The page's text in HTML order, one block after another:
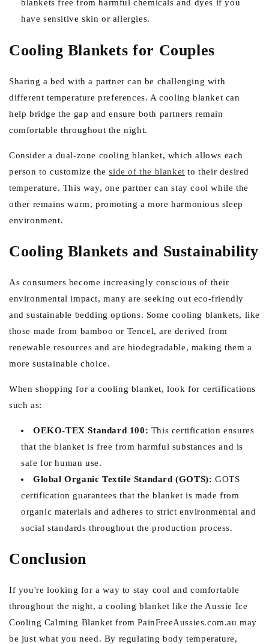
blankets free from harmful chemicals and dyes if you
have sensitive skin or allergies.
Cooling Blankets for Couples
Sharing a bed with a partner can be challenging with
different temperature preferences. A cooling blanket can
help bridge the gap and ensure both partners remain
comfortable throughout the night.
Consider a dual-zone cooling blanket, which allows each
person to customize theside of the blanket to their desired
temperature. This way, one partner can stay cool while the
other remains warm, promoting a more harmonious sleep
environment.
Cooling Blankets and Sustainability
As consumers become increasingly conscious of their
environmental impact, many are seeking out eco-friendly
and sustainable bedding options. Some cooling blankets, like
those made from bamboo or Tencel, are derived from
renewable resources and are biodegradable, making them a
more sustainable choice.
When shopping for a cooling blanket, look for certifications
such as:
OEKO-TEX Standard 100: This certification ensures
that the blanket is free from harmful substances and is
safe for human use.
Global Organic Textile Standard (GOTS): GOTS
certification guarantees that the blanket is made from
organic materials and adheres to strict environmental and
social standards throughout the production process.
Conclusion
If you're looking for a way to stay cool and comfortable
throughout the night, a cooling blanket like the Aussie Ice
Cooling Calming Blanket from PainFreeAussies.com.au may
be just what you need. By regulating body temperature,